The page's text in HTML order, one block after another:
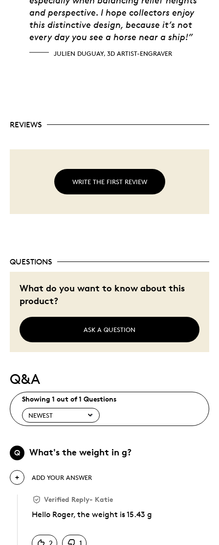
and perspective. I hope collectors enjoy
this distinctive design, because it’s not
every day you see a horse near a ship!”
JULIEN DUGUAY, 3D ARTIST-ENGRAVER
REVIEWS
WRITE THE FIRST REVIEW
QUESTIONS
What do you want to know about this
product?
ASK A QUESTION
Q&A
Showing 1 out of 1 Questions
Q What's the weight in g?
ADD YOUR ANSWER
Verified Reply- Katie
Hello Roger, the weight is 15.43 g